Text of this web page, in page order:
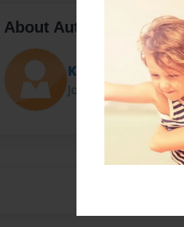
About Author
Kenz
Joined: Feb-05-2013